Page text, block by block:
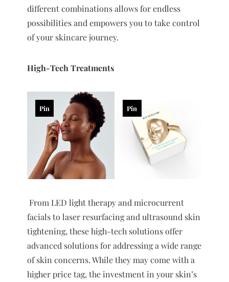
different combinations allows for endless
possibilities and empowers you to take control
of your skincare journey.
High-Tech Treatments
Pin Pin
From LED light therapy and microcurrent
facials to laser resurfacing and ultrasound skin
tightening, these high-tech solutions offer
advanced solutions for addressing a wide range
of skin concerns. While they may come with a
higher price tag, the investment in your skin’s